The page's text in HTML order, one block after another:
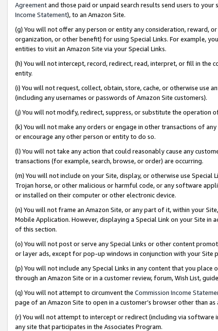
Agreementand those paid or unpaid search results send users to
Income Statement), to an Amazon Site.
(g) You will not offer any person or entity any consideration, reward,
organization, or other benefit) for using Special Links. For example,
entities to visit an Amazon Site via your Special Links.
(h) You will not intercept, record, redirect, read, interpret, or fill in
entity.
(i) You will not request, collect, obtain, store, cache, or otherwise use
(including any usernames or passwords of Amazon Site customers).
(j) You will not modify, redirect, suppress, or substitute the operation
(k) You will not make any orders or engage in other transactions of
or encourage any other person or entity to do so.
(l) You will not take any action that could reasonably cause any
transactions (for example, search, browse, or order) are occurring.
(m) You will not include on your Site, display, or otherwise use
Trojan horse, or other malicious or harmful code, or any software
or installed on their computer or other electronic device.
(n) You will not frame an Amazon Site, or any part of it, within your
Mobile Application. However, displaying a Special Link on your Site
of this section.
(o) You will not post or serve any Special Links or other content
or layer ads, except for pop-up windows in conjunction with your
(p) You will not include any Special Links in any content that you
through an Amazon Site or in a customer review, forum, Wish List,
(q) You will not attempt to circumvent the Commission Income
page of an Amazon Site to open in a customer’s browser other than
(r) You will not attempt to intercept or redirect (including via software
any site that participates in the Associates Program.